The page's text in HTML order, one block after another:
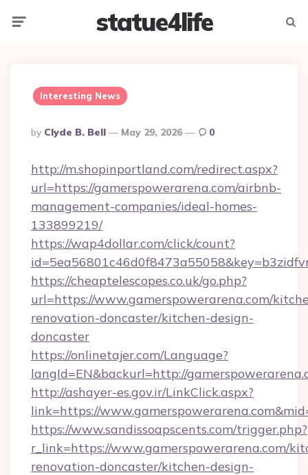
statue4life
Interesting News
Posted
By
By Clyde B. Bell May 29, 2026 0
http://m.shopinportland.com/redirect.aspx?
url=https://gamerspowerarena.com/airbnb-
management-companies/ideal-homes-
133899219/
https://wap4dollar.com/click/count?
https://cheaptelescopes.co.uk/go.php?
url=https://www.gamerspowerarena.com/
renovation-doncaster/kitchen-design-
doncaster
https://onlinetajer.com/Language?
langId=EN&backurl=http://
http://ashayer-es.gov.ir/LinkClick.aspx?
link=https://
https://www.sandissoapscents.com/trigger.php?
r_link=https://www.gamerspowerarena.com/
renovation-doncaster/kitchen-design-